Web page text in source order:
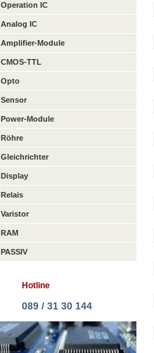
Operation IC
Analog IC
Amplifier-Module
CMOS-TTL
Opto
Sensor
Power-Module
Röhre
Gleichrichter
Display
Relais
Varistor
RAM
PASSIV
Hotline
089 / 31 30 144